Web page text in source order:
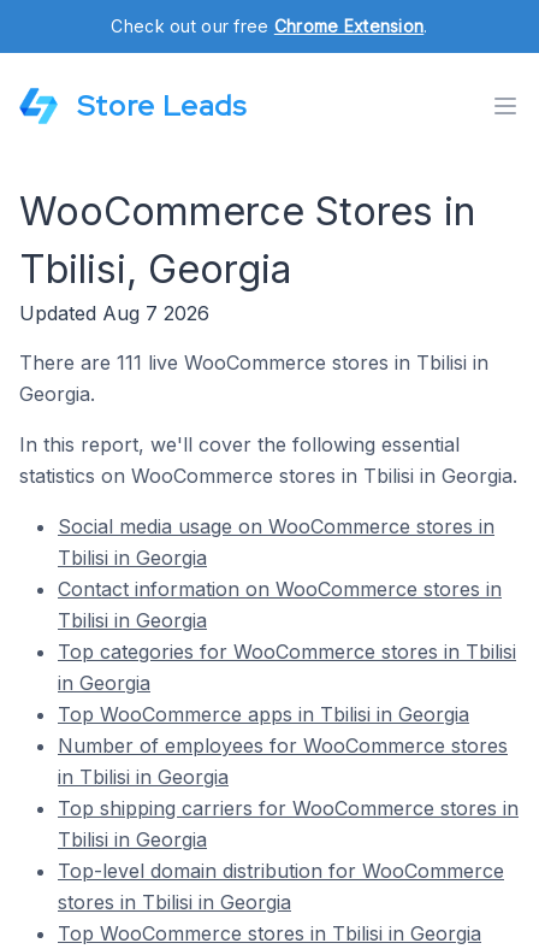
Check out our free Chrome Extension.
Store Leads
WooCommerce Stores in
Tbilisi, Georgia
Updated Aug 7 2026
There are 111 live WooCommerce stores in Tbilisi in
Georgia.
In this report, we'll cover the following essential
statistics on WooCommerce stores in Tbilisi in Georgia.
Social media usage on WooCommerce stores in
Tbilisi in Georgia
Contact information on WooCommerce stores in
Tbilisi in Georgia
Top categories for WooCommerce stores in Tbilisi
in Georgia
Top WooCommerce apps in Tbilisi in Georgia
Number of employees for WooCommerce stores
in Tbilisi in Georgia
Top shipping carriers for WooCommerce stores in
Tbilisi in Georgia
Top-level domain distribution for WooCommerce
stores in Tbilisi in Georgia
Top WooCommerce stores in Tbilisi in Georgia